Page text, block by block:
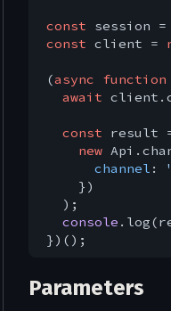
const session =
const client =
(async function
await
const result
new
channel :
    })
  );
console
Parameters